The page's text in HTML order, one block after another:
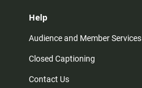
Help
Audience and Member Services
Closed Captioning
Contact Us